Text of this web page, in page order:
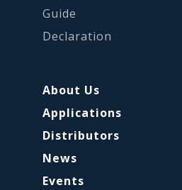
Guide
Declaration
About Us
Applications
Distributors
News
Events